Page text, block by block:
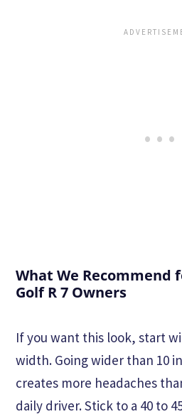
What We Recommend
Golf R 7 Owners
If you want this look, start
width. Going wider than 10
creates more headaches
daily driver. Stick to a 40 to